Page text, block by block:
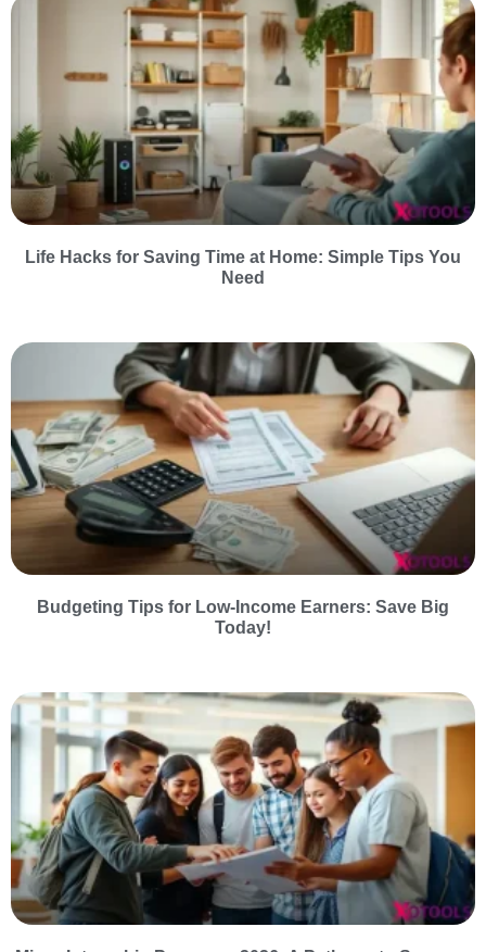
Life Hacks for Saving Time at Home: Simple Tips You
Need
Budgeting Tips for Low-Income Earners: Save Big
Today!